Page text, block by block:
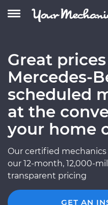
Great
Mercedes-
scheduled
at the
your home
Our certified
our 12-month, 12,000-
transparent pricing
GET AN